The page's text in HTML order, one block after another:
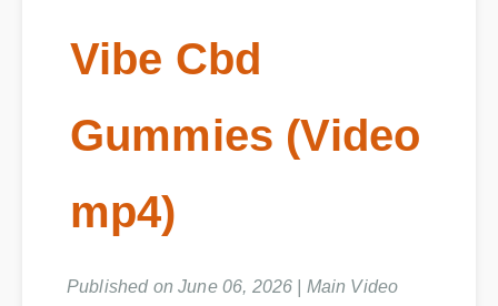
Vibe Cbd
Gummies (Video
mp4)
Published on June 06, 2026 | Main Video